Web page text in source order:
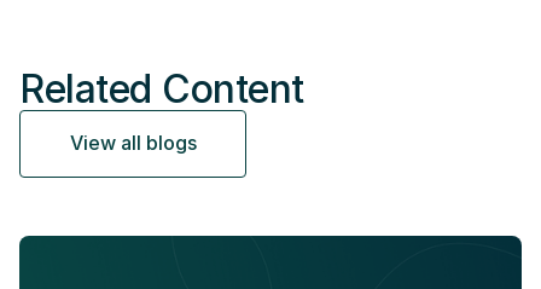
Related Content
View all blogs